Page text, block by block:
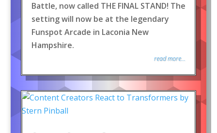
Battle, now called THE FINAL STAND! The
setting will now be at the legendary
Funspot Arcade in Laconia New
Hampshire.
read more...